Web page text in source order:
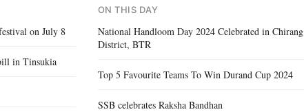
on July 8
in Tinsukia
ON THIS DAY
National Handloom Day 2024 Celebrated in Chirang
District, BTR
Top 5 Favourite Teams To Win Durand Cup 2024
SSB celebrates Raksha Bandhan